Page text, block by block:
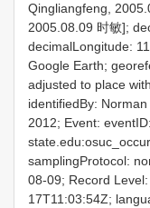
Qingliangfeng,
2005.08.09 时敏];
decimalLongitude:
Google Earth;
adjusted to place
identifiedBy:
2012; Event:
samplingProtocol:
08-09; Record
17T11:03:54Z;